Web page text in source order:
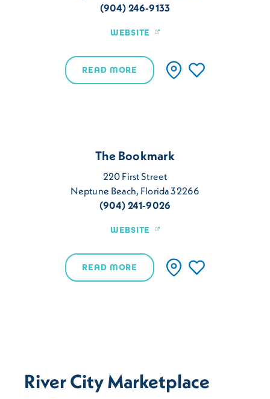
(904) 246-9133
WEBSITE
READ MORE
The Bookmark
220 First Street
Neptune Beach, Florida 32266
(904) 241-9026
WEBSITE
READ MORE
River City Marketplace